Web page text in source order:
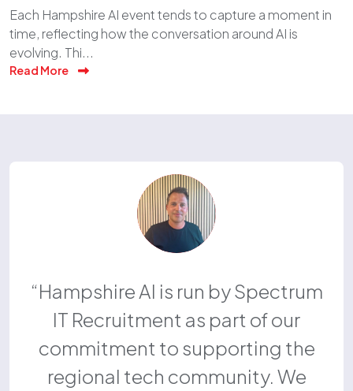
Each Hampshire AI event tends to capture a moment in
time, reflecting how the conversation around AI is
evolving. Thi...
Read More
Hampshire AI is run by Spectrum
IT Recruitment as part of our
commitment to supporting the
regional tech community. We